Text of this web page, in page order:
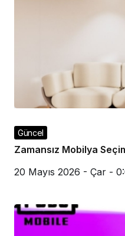
Güncel
Zamansız Mobilya
20 Mayıs 2026 - Çar -